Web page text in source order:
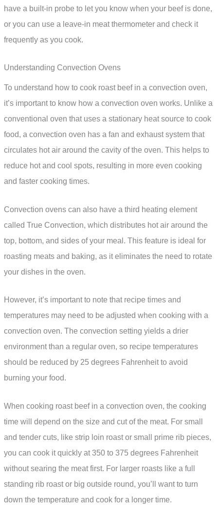
have a built-in probe to let you know when your beef is done,
or you can use a leave-in meat thermometer and check it
frequently as you cook.
Understanding Convection Ovens
To understand how to cook roast beef in a convection oven,
it’s important to know how a convection oven works. Unlike a
conventional oven that uses a stationary heat source to cook
food, a convection oven has a fan and exhaust system that
circulates hot air around the cavity of the oven. This helps to
reduce hot and cool spots, resulting in more even cooking
and faster cooking times.
Convection ovens can also have a third heating element
called True Convection, which distributes hot air around the
top, bottom, and sides of your meal. This feature is ideal for
roasting meats and baking, as it eliminates the need to rotate
your dishes in the oven.
However, it’s important to note that recipe times and
temperatures may need to be adjusted when cooking with a
convection oven. The convection setting yields a drier
environment than a regular oven, so recipe temperatures
should be reduced by 25 degrees Fahrenheit to avoid
burning your food.
When cooking roast beef in a convection oven, the cooking
time will depend on the size and cut of the meat. For small
and tender cuts, like strip loin roast or small prime rib pieces,
you can cook it quickly at 350 to 375 degrees Fahrenheit
without searing the meat first. For larger roasts like a full
standing rib roast or big outside round, you’ll want to turn
down the temperature and cook for a longer time.